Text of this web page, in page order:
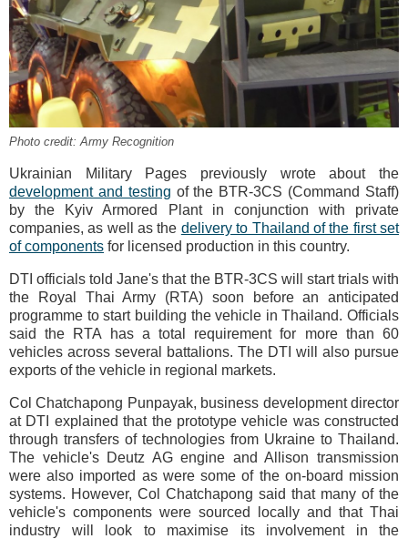
Photo credit: Army Recognition
Ukrainian Military Pages previously wrote about the
development and testing of the BTR-3CS (Command Staff)
by the Kyiv Armored Plant in conjunction with private
companies, as well as the delivery to Thailand of the first set
of components for licensed production in this country.
DTI officials told Jane's that the BTR-3CS will start trials with
the Royal Thai Army (RTA) soon before an anticipated
programme to start building the vehicle in Thailand. Officials
said the RTA has a total requirement for more than 60
vehicles across several battalions. The DTI will also pursue
exports of the vehicle in regional markets.
Col Chatchapong Punpayak, business development director
at DTI explained that the prototype vehicle was constructed
through transfers of technologies from Ukraine to Thailand.
The vehicle's Deutz AG engine and Allison transmission
were also imported as were some of the on-board mission
systems. However, Col Chatchapong said that many of the
vehicle's components were sourced locally and that Thai
industry will look to maximise its involvement in the